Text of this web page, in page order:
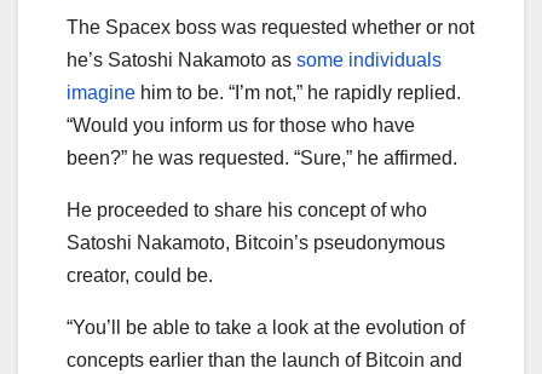
The Spacex boss was requested whether or not
he’s Satoshi Nakamoto as some individuals
imagine him to be. “I’m not,” he rapidly replied.
“Would you inform us for those who have
been?” he was requested. “Sure,” he affirmed.
He proceeded to share his concept of who
Satoshi Nakamoto, Bitcoin’s pseudonymous
creator, could be.
“You’ll be able to take a look at the evolution of
concepts earlier than the launch of Bitcoin and